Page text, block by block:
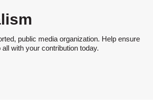
public media organization. Help ensure
with your contribution today.